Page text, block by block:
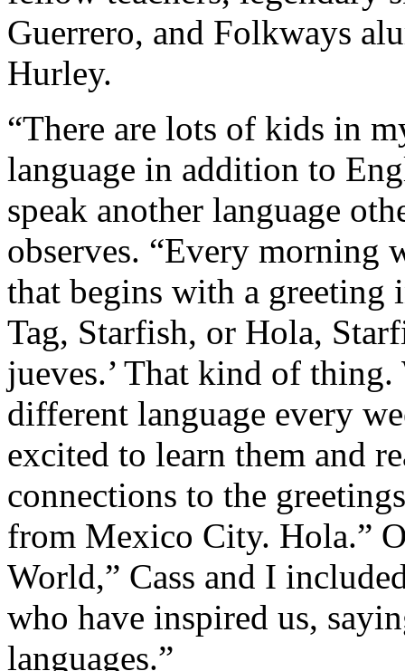
Guerrero, and Folkways
Hurley.
“There are lots of kids in
language in addition to
speak another language
observes. “Every morning
that begins with a greeting
Tag, Starfish, or Hola,
jueves.’ That kind of
different language every
excited to learn them and
connections to the
from Mexico City. Hola.”
World,” Cass and I
who have inspired us,
languages.”